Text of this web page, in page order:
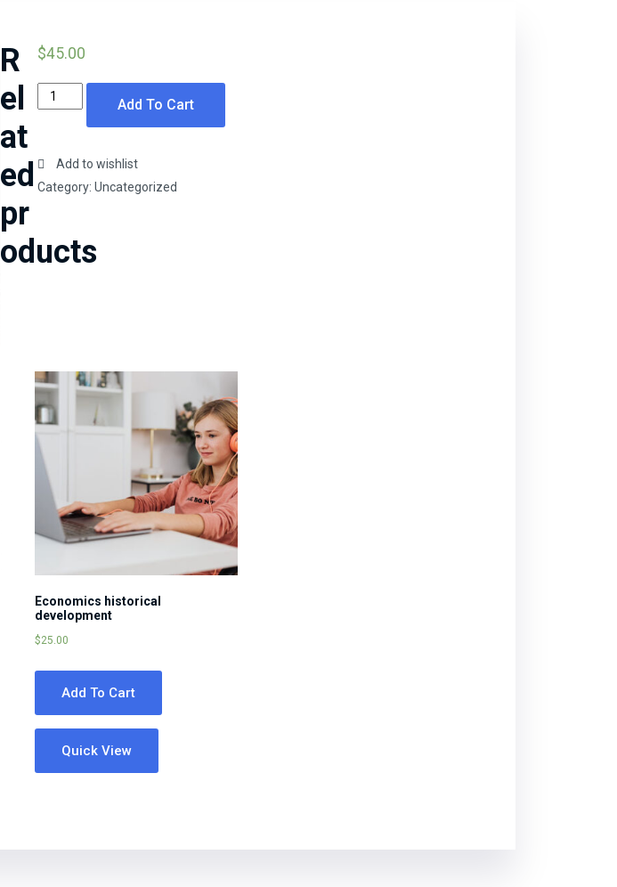
$45.00
Web
apache
basics
Add To Cart
Add to wishlist
Category: Uncategorized
R
el
at
ed
pr
oducts
Economics historical
development
$25.00
Add To Cart
Quick View